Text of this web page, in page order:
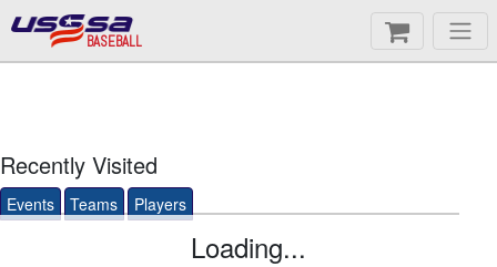
BASEBALL
Recently Visited
Events Teams Players
Loading...